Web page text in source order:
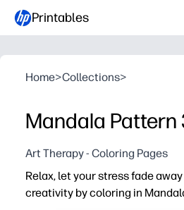
Printables
Home>Collections>
Mandala Pattern
Art Therapy - Coloring Pages
Relax, let your stress fade
creativity by coloring in